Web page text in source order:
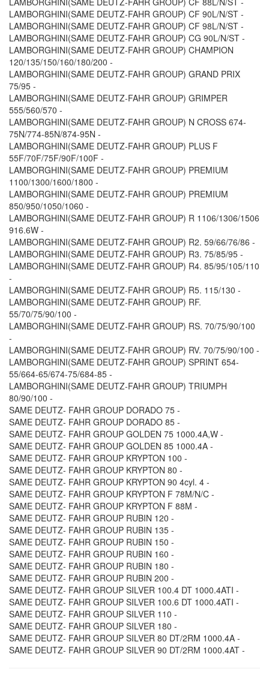
LAMBORGHINI(SAME DEUTZ-FAHR GROUP) CF 90L/N/ST -
LAMBORGHINI(SAME DEUTZ-FAHR GROUP) CF 98L/N/ST -
LAMBORGHINI(SAME DEUTZ-FAHR GROUP) CG 90L/N/ST -
LAMBORGHINI(SAME DEUTZ-FAHR GROUP) CHAMPION
120/135/150/160/180/200 -
LAMBORGHINI(SAME DEUTZ-FAHR GROUP) GRAND PRIX
75/95 -
LAMBORGHINI(SAME DEUTZ-FAHR GROUP) GRIMPER
555/560/570 -
LAMBORGHINI(SAME DEUTZ-FAHR GROUP) N CROSS 674-
75N/774-85N/874-95N -
LAMBORGHINI(SAME DEUTZ-FAHR GROUP) PLUS F
55F/70F/75F/90F/100F -
LAMBORGHINI(SAME DEUTZ-FAHR GROUP) PREMIUM
1100/1300/1600/1800 -
LAMBORGHINI(SAME DEUTZ-FAHR GROUP) PREMIUM
850/950/1050/1060 -
LAMBORGHINI(SAME DEUTZ-FAHR GROUP) R 1106/1306/1506
916.6W -
LAMBORGHINI(SAME DEUTZ-FAHR GROUP) R2. 59/66/76/86 -
LAMBORGHINI(SAME DEUTZ-FAHR GROUP) R3. 75/85/95 -
LAMBORGHINI(SAME DEUTZ-FAHR GROUP) R4. 85/95/105/110
-
LAMBORGHINI(SAME DEUTZ-FAHR GROUP) R5. 115/130 -
LAMBORGHINI(SAME DEUTZ-FAHR GROUP) RF.
55/70/75/90/100 -
LAMBORGHINI(SAME DEUTZ-FAHR GROUP) RS. 70/75/90/100
-
LAMBORGHINI(SAME DEUTZ-FAHR GROUP) RV. 70/75/90/100 -
LAMBORGHINI(SAME DEUTZ-FAHR GROUP) SPRINT 654-
55/664-65/674-75/684-85 -
LAMBORGHINI(SAME DEUTZ-FAHR GROUP) TRIUMPH
80/90/100 -
SAME DEUTZ- FAHR GROUP DORADO 75 -
SAME DEUTZ- FAHR GROUP DORADO 85 -
SAME DEUTZ- FAHR GROUP GOLDEN 75 1000.4A,W -
SAME DEUTZ- FAHR GROUP GOLDEN 85 1000.4A -
SAME DEUTZ- FAHR GROUP KRYPTON 100 -
SAME DEUTZ- FAHR GROUP KRYPTON 80 -
SAME DEUTZ- FAHR GROUP KRYPTON 90 4cyl. 4 -
SAME DEUTZ- FAHR GROUP KRYPTON F 78M/N/C -
SAME DEUTZ- FAHR GROUP KRYPTON F 88M -
SAME DEUTZ- FAHR GROUP RUBIN 120 -
SAME DEUTZ- FAHR GROUP RUBIN 135 -
SAME DEUTZ- FAHR GROUP RUBIN 150 -
SAME DEUTZ- FAHR GROUP RUBIN 160 -
SAME DEUTZ- FAHR GROUP RUBIN 180 -
SAME DEUTZ- FAHR GROUP RUBIN 200 -
SAME DEUTZ- FAHR GROUP SILVER 100.4 DT 1000.4ATI -
SAME DEUTZ- FAHR GROUP SILVER 100.6 DT 1000.4ATI -
SAME DEUTZ- FAHR GROUP SILVER 110 -
SAME DEUTZ- FAHR GROUP SILVER 180 -
SAME DEUTZ- FAHR GROUP SILVER 80 DT/2RM 1000.4A -
SAME DEUTZ- FAHR GROUP SILVER 90 DT/2RM 1000.4AT -